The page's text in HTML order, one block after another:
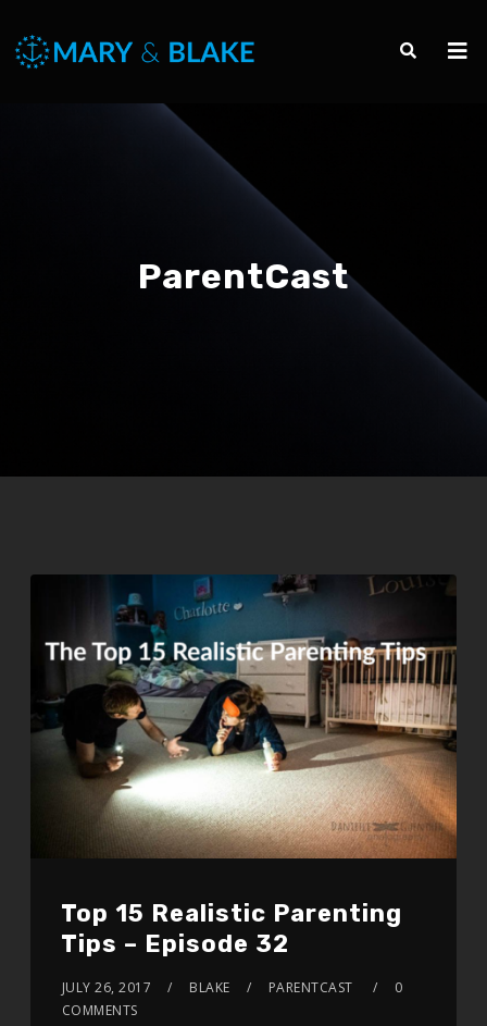
ParentCast
Top 15 Realistic Parenting
Tips – Episode 32
JULY 26, 2017 BLAKE PARENTCAST
0
COMMENTS